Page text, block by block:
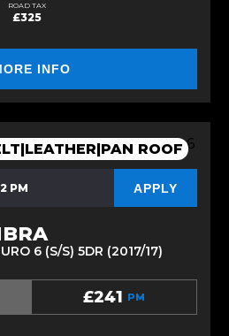
ROAD TAX
£325
INFO
ROOF
PM APPLY
6 (S/S) 5DR (2017/17)
£241 PM